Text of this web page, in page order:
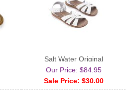
Salt Water Original
Our Price: $84.95
Sale Price: $30.00